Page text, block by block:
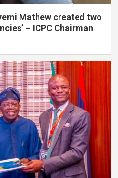
Mathew created two
– ICPC Chairman